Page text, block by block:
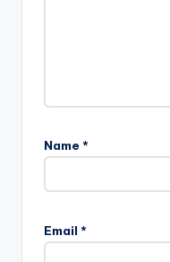
Name *
Email *